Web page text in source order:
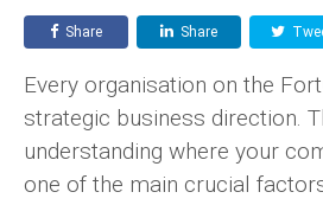
Share Share
Every organisation on the
strategic business direction.
understanding where your
one of the main crucial